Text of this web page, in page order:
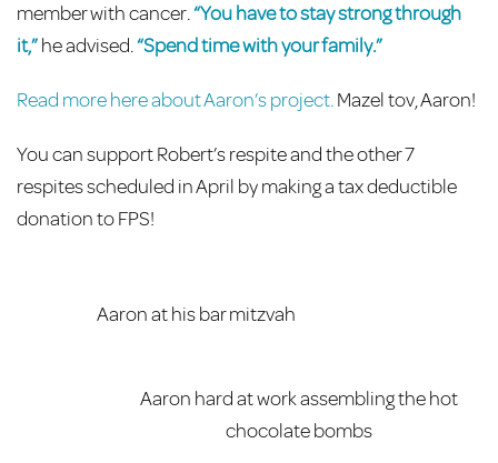
member with cancer.“You have to stay strong through
it,”he advised.“Spend time with your family.”
Read more here about Aaron’s project.Mazel tov, Aaron!
You can support Robert’s respite and the other 7
respites scheduled in April by making a tax deductible
donation to FPS!
Aaron at his bar mitzvah
Aaron hard at work assembling the hot
chocolate bombs